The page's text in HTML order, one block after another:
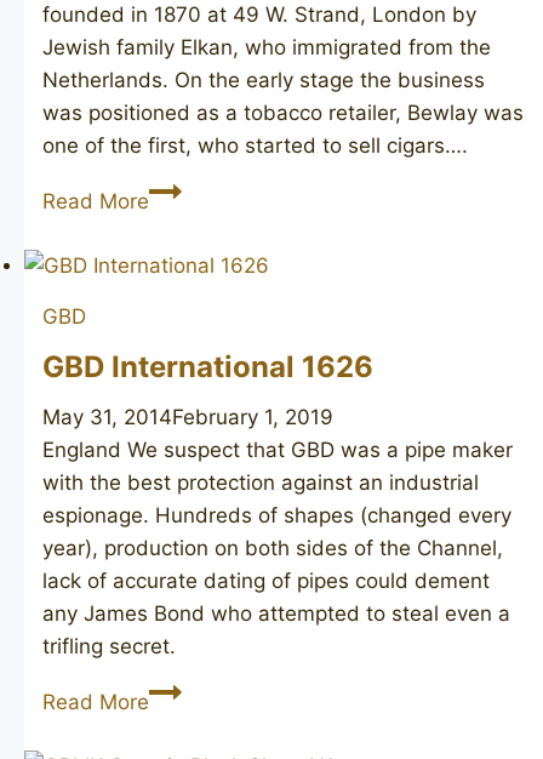
founded in 1870 at 49 W. Strand, London by
Jewish family Elkan, who immigrated from the
Netherlands. On the early stage the business
was positioned as a tobacco retailer, Bewlay was
one of the first, who started to sell cigars….
Read MoreBEWLAY
GBD
GBD International 1626
May 31, 2014February 1, 2019
England We suspect that GBD was a pipe maker
with the best protection against an industrial
espionage. Hundreds of shapes (changed every
year), production on both sides of the Channel,
lack of accurate dating of pipes could dement
any James Bond who attempted to steal even a
trifling secret.
Read MoreGBD